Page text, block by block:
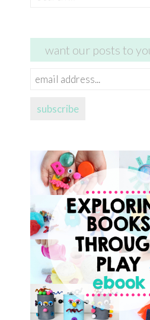
want our posts to
email
subscribe